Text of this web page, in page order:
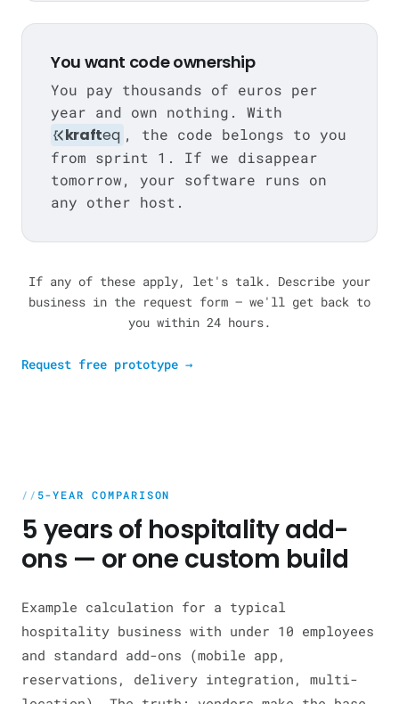
You want code ownership
You pay thousands of euros per
year and own nothing. With
krafteq , the code belongs to you
from sprint 1. If we disappear
tomorrow, your software runs on
any other host.
If any of these apply, let's talk. Describe your
business in the request form — we'll get back to
you within 24 hours.
Request free prototype →
5-YEAR COMPARISON
5 years of hospitality add-
ons — or one custom build
Example calculation for a typical
hospitality business with under 10 employees
and standard add-ons (mobile app,
reservations, delivery integration, multi-